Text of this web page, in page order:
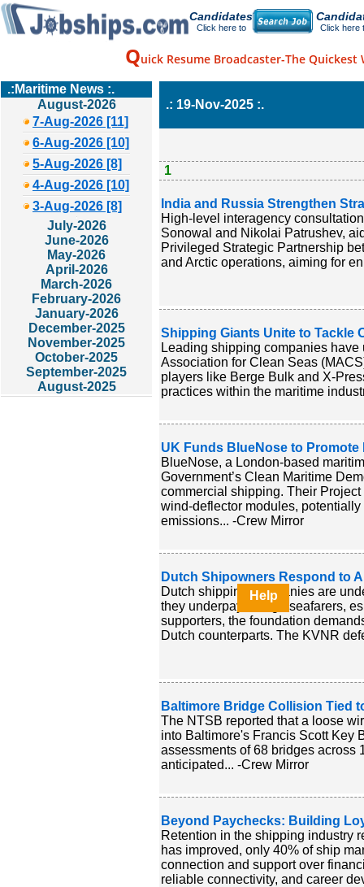
Candidates
Click here to Click here
Quick Resume Broadcaster-The Quickest
.:Maritime News :.
August-2026
7-Aug-2026 [11]
6-Aug-2026 [10]
5-Aug-2026 [8]
4-Aug-2026 [10]
3-Aug-2026 [8]
July-2026
June-2026
May-2026
April-2026
March-2026
February-2026
January-2026
December-2025
November-2025
October-2025
September-2025
August-2025
.: 19-Nov-2025 :.
1
India and Russia Strengthen
High-level interagency
Sonowal and Nikolai Patrushev,
Privileged Strategic Partnership
and Arctic operations, aiming for
Shipping Giants Unite to Tackle
Leading shipping companies
Association for Clean Seas
players like Berge Bulk and X-
practices within the maritime
UK Funds BlueNose to Promote
BlueNose, a London-based
Government’s Clean Maritime
commercial shipping. Their
wind-deflector modules,
emissions... -Crew Mirror
Dutch Shipowners Respond to
Dutch shipping companies are
they underpay foreign seafarers,
supporters, the foundation
Dutch counterparts. The KVNR
Baltimore Bridge Collision Tied
The NTSB reported that a loose
into Baltimore's Francis Scott Key
assessments of 68 bridges across
anticipated... -Crew Mirror
Beyond Paychecks: Building
Retention in the shipping industry
has improved, only 40% of ship
connection and support over
reliable connectivity, and career
Help